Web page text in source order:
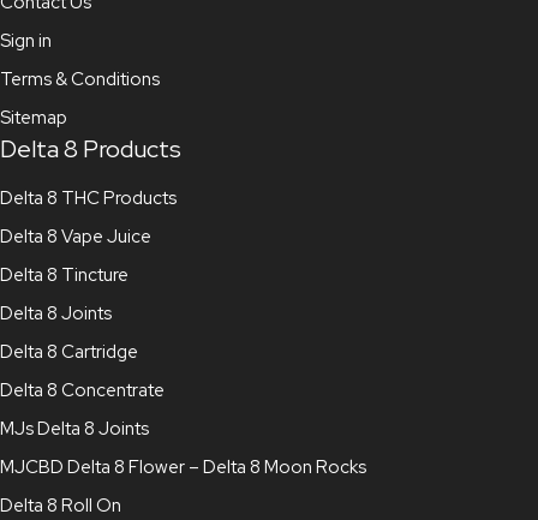
Sign in
Terms & Conditions
Sitemap
Delta 8 Products
Delta 8 THC Products
Delta 8 Vape Juice
Delta 8 Tincture
Delta 8 Joints
Delta 8 Cartridge
Delta 8 Concentrate
MJs Delta 8 Joints
MJCBD Delta 8 Flower – Delta 8 Moon Rocks
Delta 8 Roll On